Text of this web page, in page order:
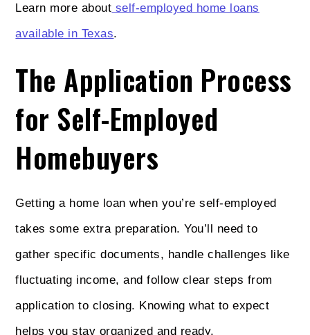
Learn more about self-employed home loans
available in Texas.
The Application Process
for Self-Employed
Homebuyers
Getting a home loan when you’re self-employed
takes some extra preparation. You’ll need to
gather specific documents, handle challenges like
fluctuating income, and follow clear steps from
application to closing. Knowing what to expect
helps you stay organized and ready.